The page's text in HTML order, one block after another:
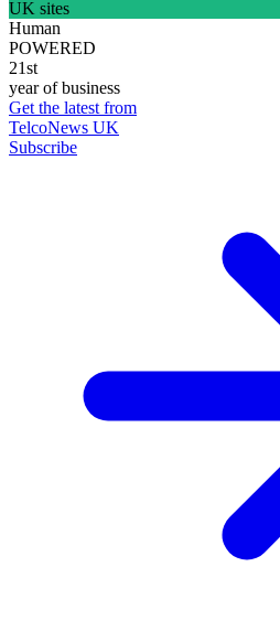
UK sites
Human
POWERED
21st
year of business
Get the latest from
TelcoNews UK
Subscribe